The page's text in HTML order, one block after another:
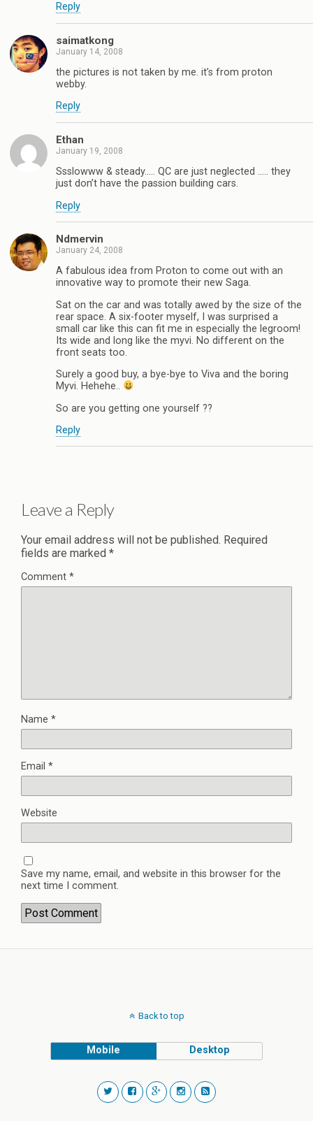
Reply
saimatkong
January 14, 2008
the pictures is not taken by me. it’s from proton
webby.
Reply
Ethan
January 19, 2008
Ssslowww & steady….. QC are just neglected ….. they
just don’t have the passion building cars.
Reply
Ndmervin
January 24, 2008
A fabulous idea from Proton to come out with an
innovative way to promote their new Saga.
Sat on the car and was totally awed by the size of the
rear space. A six-footer myself, I was surprised a
small car like this can fit me in especially the legroom!
Its wide and long like the myvi. No different on the
front seats too.
Surely a good buy, a bye-bye to Viva and the boring
Myvi. Hehehe..
So are you getting one yourself ??
Reply
Leave a Reply
Your email address will not be published. Required
fields are marked *
Comment *
Name *
Email *
Website
Save my name, email, and website in this browser for the
next time I comment.
Back to top
Mobile Desktop